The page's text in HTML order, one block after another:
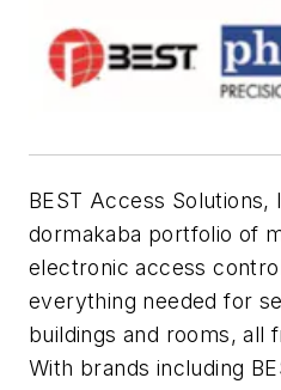
BEST Access
dormakaba portfolio of
electronic access
everything needed for
buildings and rooms, all
With brands including